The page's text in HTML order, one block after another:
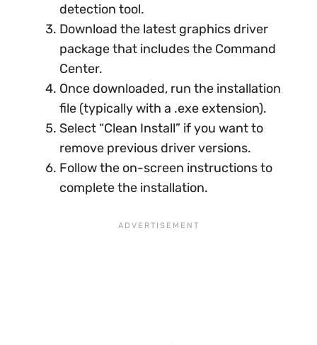
detection tool.
Download the latest graphics driver
package that includes the Command
Center.
Once downloaded, run the installation
file (typically with a .exe extension).
Select “Clean Install” if you want to
remove previous driver versions.
Follow the on-screen instructions to
complete the installation.